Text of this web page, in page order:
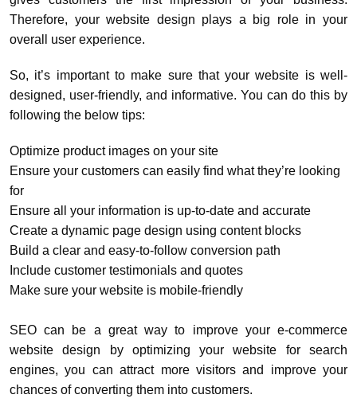
Therefore, your website design plays a big role in your
overall user experience.
So, it’s important to make sure that your website is well-
designed, user-friendly, and informative. You can do this by
following the below tips:
Optimize product images on your site
Ensure your customers can easily find what they’re looking
for
Ensure all your information is up-to-date and accurate
Create a dynamic page design using content blocks
Build a clear and easy-to-follow conversion path
Include customer testimonials and quotes
Make sure your website is mobile-friendly
SEO can be a great way to improve your e-commerce
website design by optimizing your website for search
engines, you can attract more visitors and improve your
chances of converting them into customers.